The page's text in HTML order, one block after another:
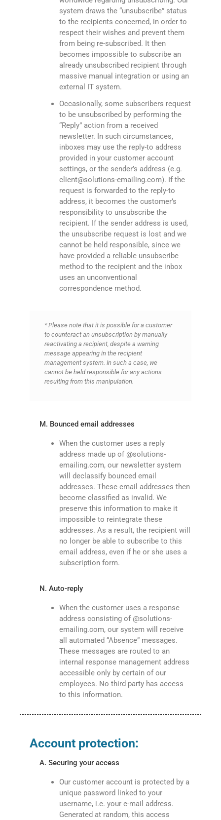
system draws the “unsubscribe” status
to the recipients concerned, in order to
respect their wishes and prevent them
from being re-subscribed. It then
becomes impossible to subscribe an
already unsubscribed recipient through
massive manual integration or using an
external IT system.
Occasionally, some subscribers request
to be unsubscribed by performing the
“Reply” action from a received
newsletter. In such circumstances,
inboxes may use the reply-to address
provided in your customer account
settings, or the sender’s address (e.g.
client@solutions-emailing.com). If the
request is forwarded to the reply-to
address, it becomes the customer’s
responsibility to unsubscribe the
recipient. If the sender address is used,
the unsubscribe request is lost and we
cannot be held responsible, since we
have provided a reliable unsubscribe
method to the recipient and the inbox
uses an unconventional
correspondence method.
* Please note that it is possible for a customer
to counteract an unsubscription by manually
reactivating a recipient, despite a warning
message appearing in the recipient
management system. In such a case, we
cannot be held responsible for any actions
resulting from this manipulation.
M. Bounced email addresses
When the customer uses a reply
address made up of @solutions-
emailing.com, our newsletter system
will declassify bounced email
addresses. These email addresses then
become classified as invalid. We
preserve this information to make it
impossible to reintegrate these
addresses. As a result, the recipient will
no longer be able to subscribe to this
email address, even if he or she uses a
subscription form.
N. Auto-reply
When the customer uses a response
address consisting of @solutions-
emailing.com, our system will receive
all automated “Absence” messages.
These messages are routed to an
internal response management address
accessible only by certain of our
employees. No third party has access
to this information.
Account protection:
A. Securing your access
Our customer account is protected by a
unique password linked to your
username, i.e. your e-mail address.
Generated at random, this access